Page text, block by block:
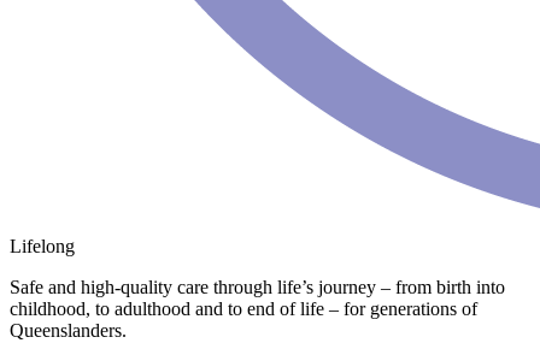
Lifelong
Safe and high-quality care through life’s journey – from birth into
childhood, to adulthood and to end of life – for generations of
Queenslanders.